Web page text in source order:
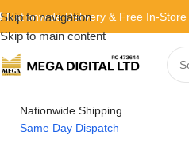
Skip to navigation
Skip to main content
Nationwide Delivery & Free In-
Nationwide Shipping
Same Day Dispatch